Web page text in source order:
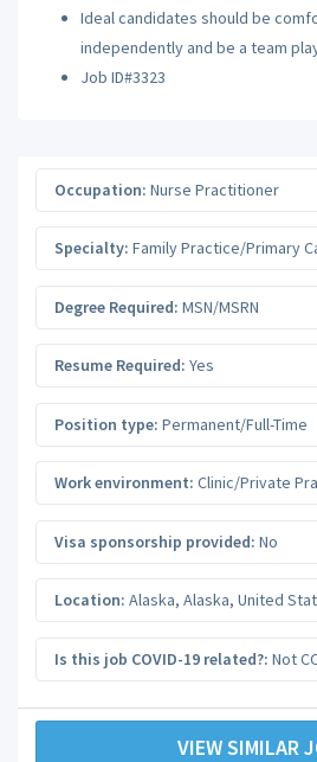
Ideal candidates should be
independently and be a team
Job ID#3323
Occupation: Nurse Practitioner
Specialty: Family Practice/Primary
Degree Required: MSN/MSRN
Resume Required: Yes
Position type: Permanent/Full-Time
Work environment: Clinic/Private
Visa sponsorship provided: No
Location: Alaska, Alaska, United
Is this job COVID-19 related?: Not
VIEW SIMILAR